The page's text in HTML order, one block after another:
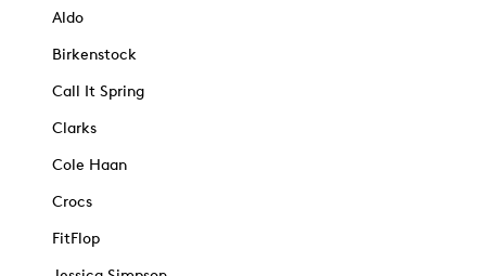
Aldo
Birkenstock
Call It Spring
Clarks
Cole Haan
Crocs
FitFlop